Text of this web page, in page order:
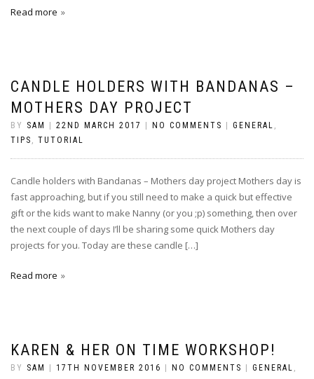
Read more
CANDLE HOLDERS WITH BANDANAS –
MOTHERS DAY PROJECT
BY SAM 22ND MARCH 2017 NO COMMENTS GENERAL ,
TIPS , TUTORIAL
Candle holders with Bandanas – Mothers day project Mothers day is
fast approaching, but if you still need to make a quick but effective
gift or the kids want to make Nanny (or you ;p) something, then over
the next couple of days I’ll be sharing some quick Mothers day
projects for you. Today are these candle […]
Read more
KAREN & HER ON TIME WORKSHOP!
BY SAM 17TH NOVEMBER 2016 NO COMMENTS GENERAL ,